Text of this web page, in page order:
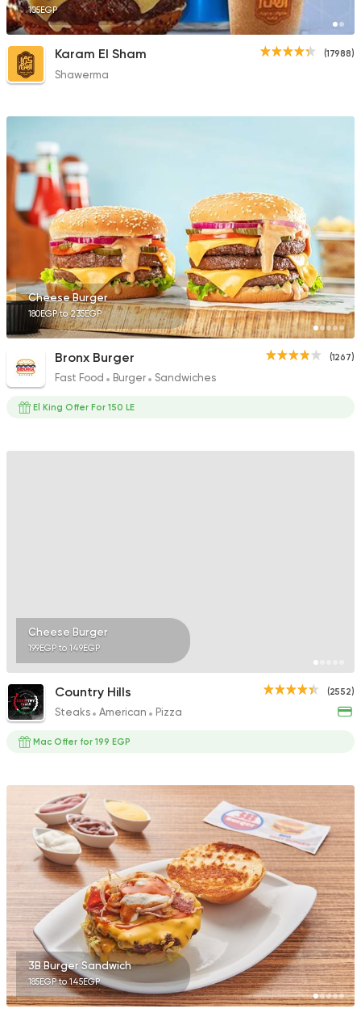
105EGP
(17988)
Karam El Sham
Shawerma
Cheese Burger
180EGP to 235EGP
(1267)
Bronx Burger
Fast Food Burger Sandwiches
El King Offer For 150 LE
Cheese Burger
199EGP to 149EGP
(2552)
Country Hills
Steaks American Pizza
Mac Offer for 199 EGP
3B Burger Sandwich
185EGP to 145EGP